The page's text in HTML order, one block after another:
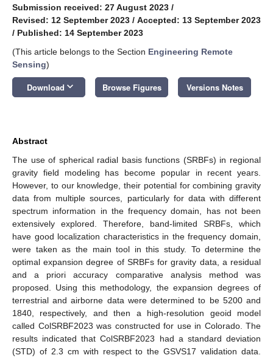
Submission received: 27 August 2023 /
Revised: 12 September 2023 / Accepted: 13 September 2023
/ Published: 14 September 2023
(This article belongs to the Section Engineering Remote
Sensing)
Download keyboard_arrow_down Browse Figures Versions Notes
Abstract
The use of spherical radial basis functions (SRBFs) in regional
gravity field modeling has become popular in recent years.
However, to our knowledge, their potential for combining gravity
data from multiple sources, particularly for data with different
spectrum information in the frequency domain, has not been
extensively explored. Therefore, band-limited SRBFs, which
have good localization characteristics in the frequency domain,
were taken as the main tool in this study. To determine the
optimal expansion degree of SRBFs for gravity data, a residual
and a priori accuracy comparative analysis method was
proposed. Using this methodology, the expansion degrees of
terrestrial and airborne data were determined to be 5200 and
1840, respectively, and then a high-resolution geoid model
called ColSRBF2023 was constructed for use in Colorado. The
results indicated that ColSRBF2023 had a standard deviation
(STD) of 2.3 cm with respect to the GSVS17 validation data.